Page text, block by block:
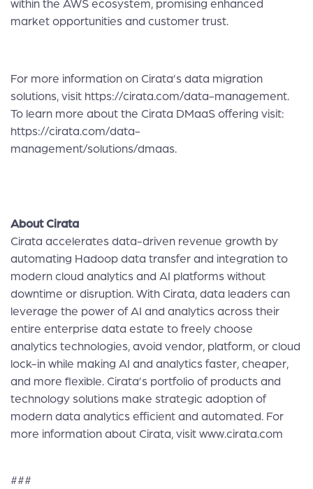
within the AWS ecosystem, promising enhanced
market opportunities and customer trust.
For more information on Cirata’s data migration
solutions, visit https://cirata.com/data-management.
To learn more about the Cirata DMaaS offering visit:
https://cirata.com/data-
management/solutions/dmaas.
About Cirata
Cirata accelerates data-driven revenue growth by
automating Hadoop data transfer and integration to
modern cloud analytics and AI platforms without
downtime or disruption. With Cirata, data leaders can
leverage the power of AI and analytics across their
entire enterprise data estate to freely choose
analytics technologies, avoid vendor, platform, or cloud
lock-in while making AI and analytics faster, cheaper,
and more flexible. Cirata’s portfolio of products and
technology solutions make strategic adoption of
modern data analytics efficient and automated. For
more information about Cirata, visit www.cirata.com
###